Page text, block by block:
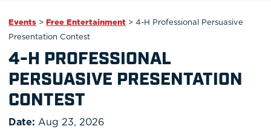
Events >Free Entertainment >4-H Professional Persuasive
Presentation Contest
4-H PROFESSIONAL
PERSUASIVE PRESENTATION
CONTEST
Date:Aug 23, 2026